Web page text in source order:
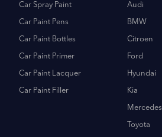
Car Spray Paint
Car Paint Pens
Car Paint Bottles
Car Paint Primer
Car Paint Lacquer
Car Paint Filler
Audi
BMW
Citroen
Ford
Hyundai
Kia
Mercedes
Toyota